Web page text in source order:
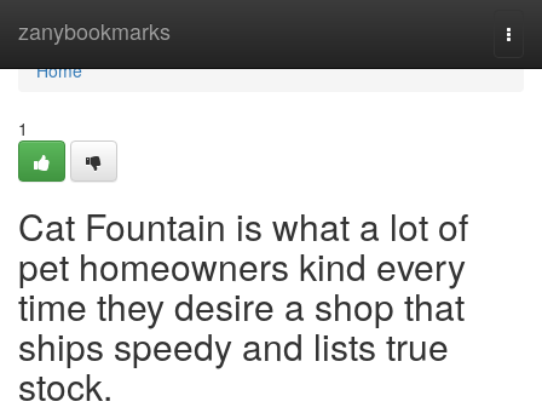
zanybookmarks
Home
Home
1
Cat Fountain is what a lot of
pet homeowners kind every
time they desire a shop that
ships speedy and lists true
stock.